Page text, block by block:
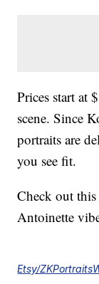
Prices start at
scene. Since
portraits are
you see fit.
Check out
Antoinette
Etsy/